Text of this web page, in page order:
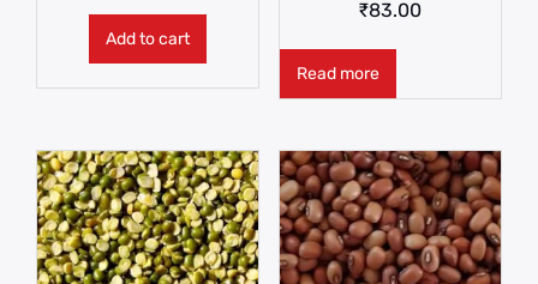
Add to cart
₹83.00
Read more